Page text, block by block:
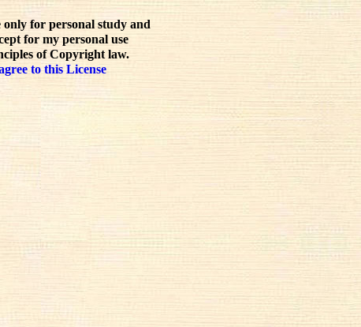
only for personal study and
for my personal use
of Copyright law.
to this License